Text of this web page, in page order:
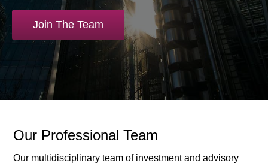
Join The Team
Our Professional Team
Our multidisciplinary team of investment and advisory